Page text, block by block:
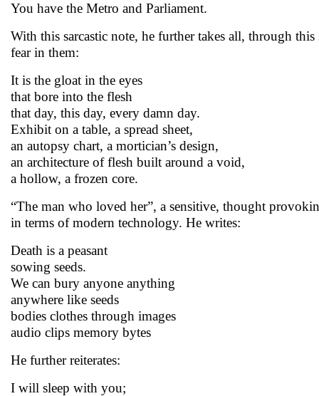
You have the Metro and Parliament.
With this sarcastic note, he further takes all, through
fear in them:
It is the gloat in the eyes
that bore into the flesh
that day, this day, every damn day.
Exhibit on a table, a spread sheet,
an autopsy chart, a mortician’s design,
an architecture of flesh built around a void,
a hollow, a frozen core.
“The man who loved her”, a sensitive, thought
in terms of modern technology. He writes:
Death is a peasant
sowing seeds.
We can bury anyone anything
anywhere like seeds
bodies clothes through images
audio clips memory bytes
He further reiterates:
I will sleep with you;